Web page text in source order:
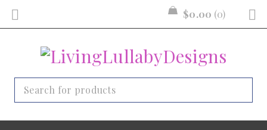
$0.00 0